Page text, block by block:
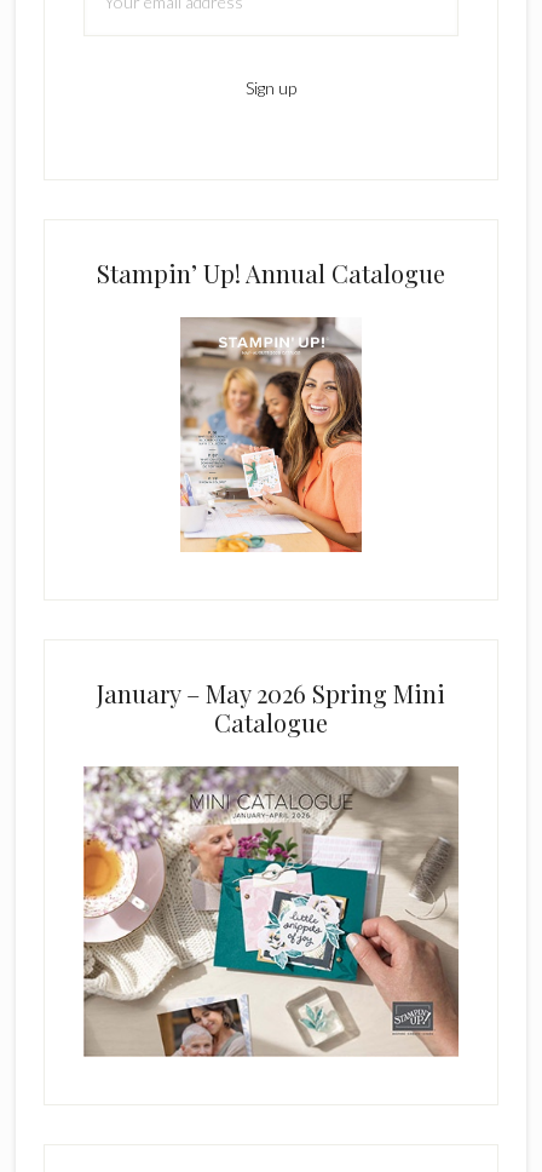
Stampin’ Up! Annual Catalogue
January – May 2026 Spring Mini
Catalogue